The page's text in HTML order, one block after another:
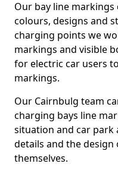
Our bay line
colours, designs and
charging points we
markings and visible
for electric car users
markings.
Our Cairnbulg team
charging bays line
situation and car
details and the
themselves.